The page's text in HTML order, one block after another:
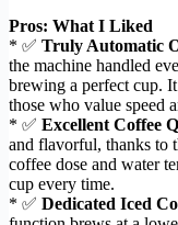
Pros: What I Liked
* ✅ Truly Automatic
the machine handled
brewing a perfect cup.
those who value speed
* ✅ Excellent Coffee
and flavorful, thanks to
coffee dose and water
cup every time.
* ✅ Dedicated Iced